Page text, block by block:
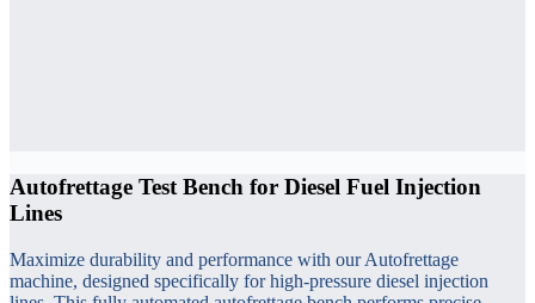
Autofrettage Test Bench for Diesel Fuel Injection
Lines
Maximize durability and performance with our Autofrettage
machine, designed specifically for high-pressure diesel injection